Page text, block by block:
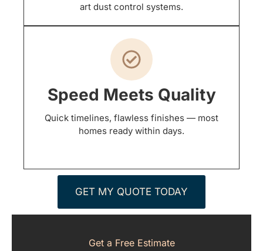
art dust control systems.
Speed Meets Quality
Quick timelines, flawless finishes — most
homes ready within days.
GET MY QUOTE TODAY
Get a Free Estimate